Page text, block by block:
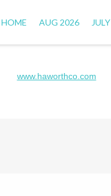
HOME AUG 2026
www.haworthco.com